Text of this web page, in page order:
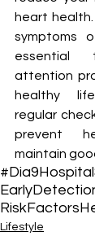
heart
symptoms
essential
attention
healthy
regular
prevent
maintain
#Dia9Hospital
RiskFactors
Lifestyle